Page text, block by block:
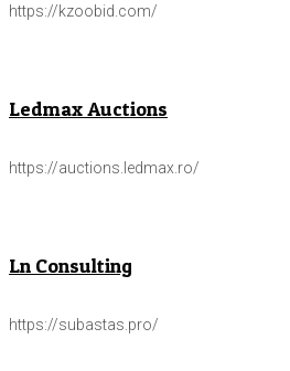
https://kzoobid.com/
Ledmax Auctions
https://auctions.ledmax.ro/
Ln Consulting
https://subastas.pro/